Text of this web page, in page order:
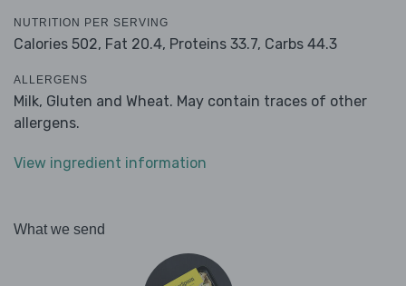
NUTRITION PER SERVING
Calories 502, Fat 20.4, Proteins 33.7, Carbs 44.3
ALLERGENS
Milk, Gluten and Wheat. May contain traces of other
allergens.
View ingredient information
What we send